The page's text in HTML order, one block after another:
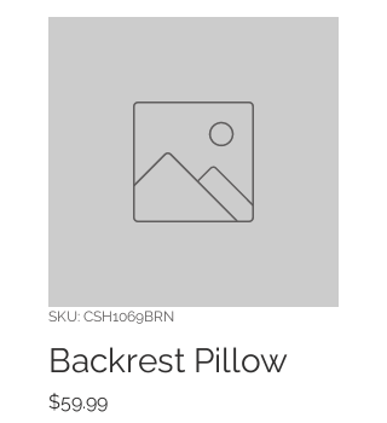
SKU: CSH1069BRN
Backrest Pillow
$59.99Price